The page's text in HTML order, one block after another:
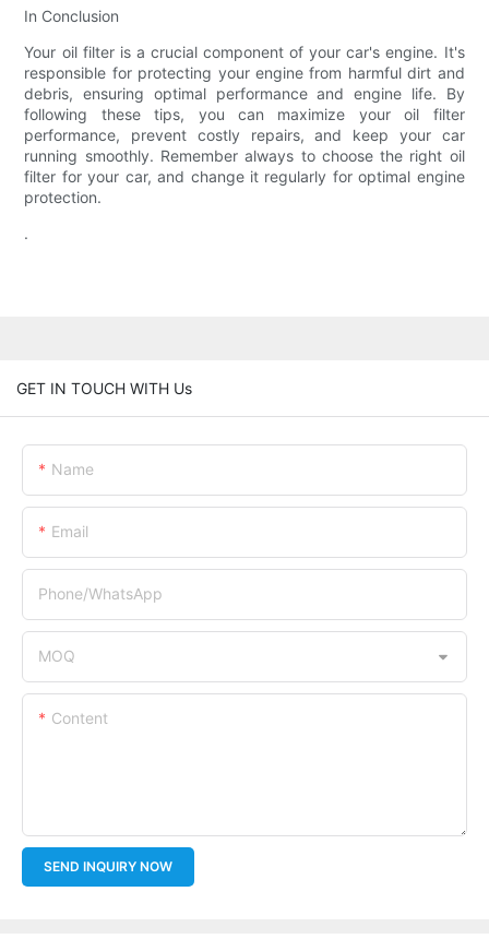
In Conclusion
Your oil filter is a crucial component of your car's engine. It's
responsible for protecting your engine from harmful dirt and
debris, ensuring optimal performance and engine life. By
following these tips, you can maximize your oil filter
performance, prevent costly repairs, and keep your car
running smoothly. Remember always to choose the right oil
filter for your car, and change it regularly for optimal engine
protection.
.
GET IN TOUCH WITH Us
Name
Email
Phone/whatsApp
MOQ
Content
SEND INQUIRY NOW